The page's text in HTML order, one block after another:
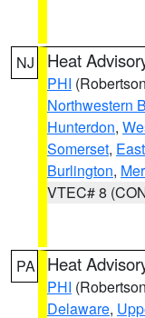
NJ Heat
PHI
Northwestern
Hunterdon,
Somerset,
Burlington,
VTEC# 8
PA Heat
PHI
Delaware,